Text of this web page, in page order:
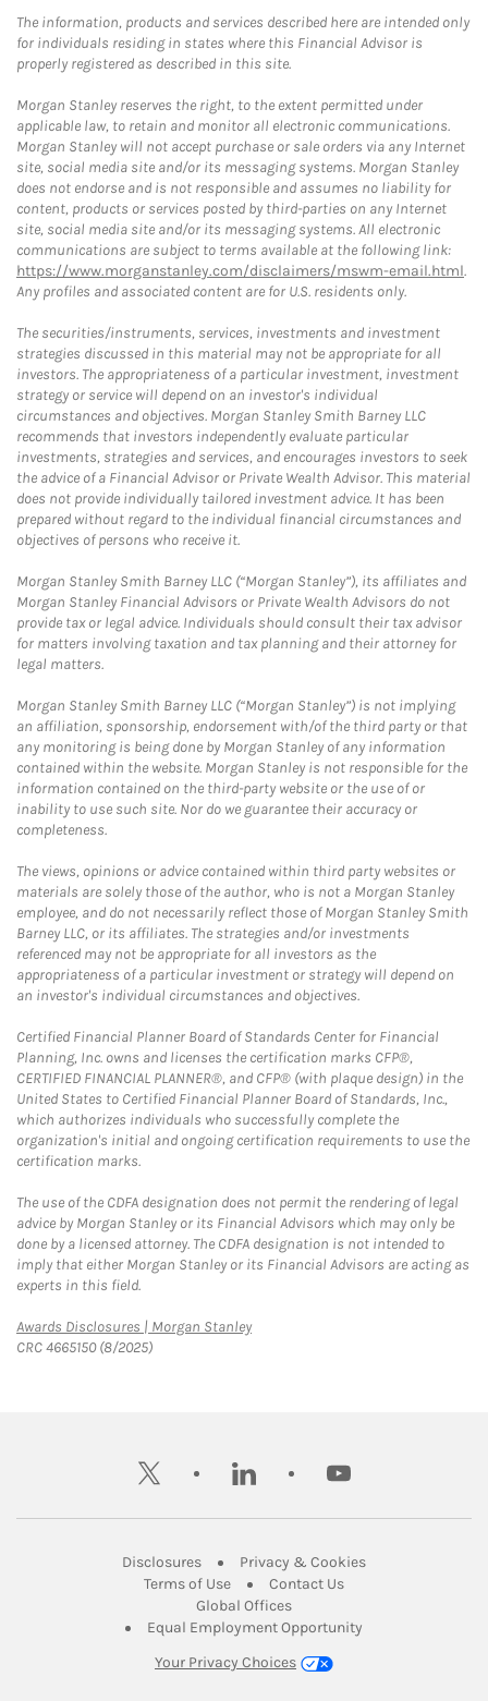
The information, products and services described here are intended only
for individuals residing in states where this Financial Advisor is
properly registered as described in this site.
Morgan Stanley reserves the right, to the extent permitted under
applicable law, to retain and monitor all electronic communications.
Morgan Stanley will not accept purchase or sale orders via any Internet
site, social media site and/or its messaging systems. Morgan Stanley
does not endorse and is not responsible and assumes no liability for
content, products or services posted by third-parties on any Internet
site, social media site and/or its messaging systems. All electronic
communications are subject to terms available at the following link:
https://www.morganstanley.com/disclaimers/mswm-email.html.
Any profiles and associated content are for U.S. residents only.
The securities/instruments, services, investments and investment
strategies discussed in this material may not be appropriate for all
investors. The appropriateness of a particular investment, investment
strategy or service will depend on an investor's individual
circumstances and objectives. Morgan Stanley Smith Barney LLC
recommends that investors independently evaluate particular
investments, strategies and services, and encourages investors to seek
the advice of a Financial Advisor or Private Wealth Advisor. This material
does not provide individually tailored investment advice. It has been
prepared without regard to the individual financial circumstances and
objectives of persons who receive it.
Morgan Stanley Smith Barney LLC (“Morgan Stanley”), its affiliates and
Morgan Stanley Financial Advisors or Private Wealth Advisors do not
provide tax or legal advice. Individuals should consult their tax advisor
for matters involving taxation and tax planning and their attorney for
legal matters.
Morgan Stanley Smith Barney LLC (“Morgan Stanley”) is not implying
an affiliation, sponsorship, endorsement with/of the third party or that
any monitoring is being done by Morgan Stanley of any information
contained within the website. Morgan Stanley is not responsible for the
information contained on the third-party website or the use of or
inability to use such site. Nor do we guarantee their accuracy or
completeness.
The views, opinions or advice contained within third party websites or
materials are solely those of the author, who is not a Morgan Stanley
employee, and do not necessarily reflect those of Morgan Stanley Smith
Barney LLC, or its affiliates. The strategies and/or investments
referenced may not be appropriate for all investors as the
appropriateness of a particular investment or strategy will depend on
an investor's individual circumstances and objectives.
Certified Financial Planner Board of Standards Center for Financial
Planning, Inc. owns and licenses the certification marks CFP®,
CERTIFIED FINANCIAL PLANNER®, and CFP® (with plaque design) in the
United States to Certified Financial Planner Board of Standards, Inc.,
which authorizes individuals who successfully complete the
organization's initial and ongoing certification requirements to use the
certification marks.
The use of the CDFA designation does not permit the rendering of legal
advice by Morgan Stanley or its Financial Advisors which may only be
done by a licensed attorney. The CDFA designation is not intended to
imply that either Morgan Stanley or its Financial Advisors are acting as
experts in this field.
Awards Disclosures | Morgan StanleyLink Opens in New Tab
CRC 4665150 (8/2025)
twitter linkedin youtube
DisclosuresLink Opens in New Tab
Privacy & CookiesLink Opens in
Terms of UseLink Opens in New Tab
Contact UsLink Opens in New
Global OfficesLink Opens in New Tab
Equal Employment Opportunity
Your Privacy Choices